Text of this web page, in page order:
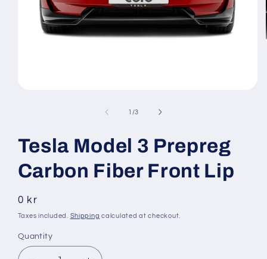
1 /of
3
Tesla Model 3 Prepreg
Carbon Fiber Front Lip
Regular
price
0 kr
Taxes included. Shipping calculated at checkout.
Quantity